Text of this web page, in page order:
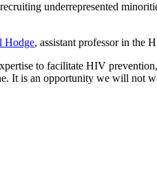
underrepresented
Hodge, assistant professor in the
to facilitate HIV
It is an opportunity we will not